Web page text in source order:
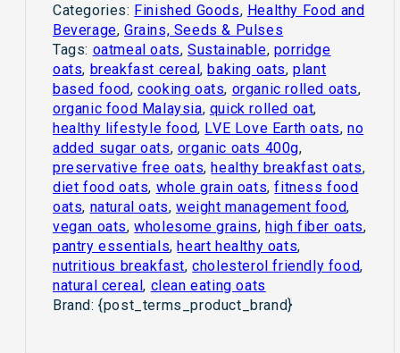
Categories: Finished Goods, Healthy Food and
Beverage,Grains, Seeds & Pulses
Tags: oatmeal oats,Sustainable, porridge
oats, breakfast cereal,baking oats,plant
based food,cooking oats, organic rolled oats,
organic food Malaysia, quick rolled oat,
healthy lifestyle food, LVE Love Earth oats,no
added sugar oats, organic oats 400g,
preservative free oats,healthy breakfast oats,
diet food oats, whole grain oats,fitness food
oats, natural oats,weight management food,
vegan oats,wholesome grains,high fiber oats,
pantry essentials,heart healthy oats,
nutritious breakfast,cholesterol friendly food,
natural cereal, clean eating oats
Brand:{post_terms_product_brand}